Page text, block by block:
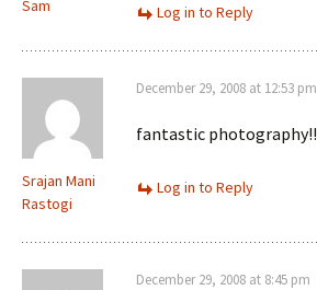
Sam Log in to Reply
Srajan Mani
Rastogi
December 29, 2008 at 12:53 pm
fantastic photography!!
Log in to Reply
December 29, 2008 at 8:45 pm